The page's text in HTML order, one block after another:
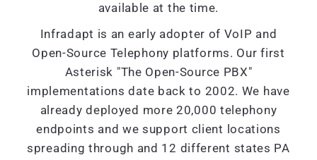
available at the time.
Infradapt is an early adopter of VoIP and
Open-Source Telephony platforms. Our first
Asterisk "The Open-Source PBX"
implementations date back to 2002. We have
already deployed more 20,000 telephony
endpoints and we support client locations
spreading through and 12 different states PA